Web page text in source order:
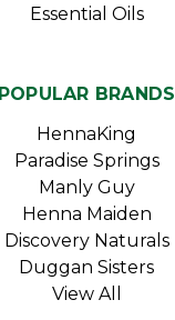
Essential Oils
POPULAR BRANDS
HennaKing
Paradise Springs
Manly Guy
Henna Maiden
Discovery Naturals
Duggan Sisters
View All